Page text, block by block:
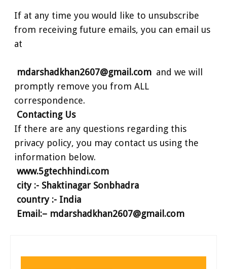
If at any time you would like to unsubscribe
from receiving future emails, you can email us
at
mdarshadkhan2607@gmail.com and we will
promptly remove you from ALL
correspondence.
Contacting Us
If there are any questions regarding this
privacy policy, you may contact us using the
information below.
www.5gtechhindi.com
city :- Shaktinagar Sonbhadra
country :- India
Email:– mdarshadkhan2607@gmail.com